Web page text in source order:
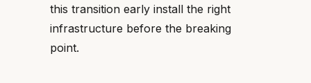
this transition early install the right
infrastructure before the breaking
point.